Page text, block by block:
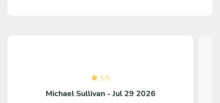
5/5
Michael Sullivan - Jul 29 2026